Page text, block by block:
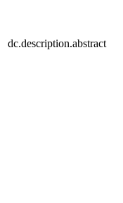
dc.description.abstract